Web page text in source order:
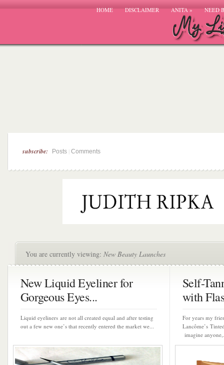
HOME DISCLAIMER ANITA» NEED
subscribe: Posts Comments
You are currently viewing: New Beauty Launches
New Liquid Eyeliner for
Gorgeous Eyes...
Liquid eyeliners are not all created equal and after testing
out a few new one’s that recently entered the market we...
Self-
with
For years my
Lancôme’s
imagine